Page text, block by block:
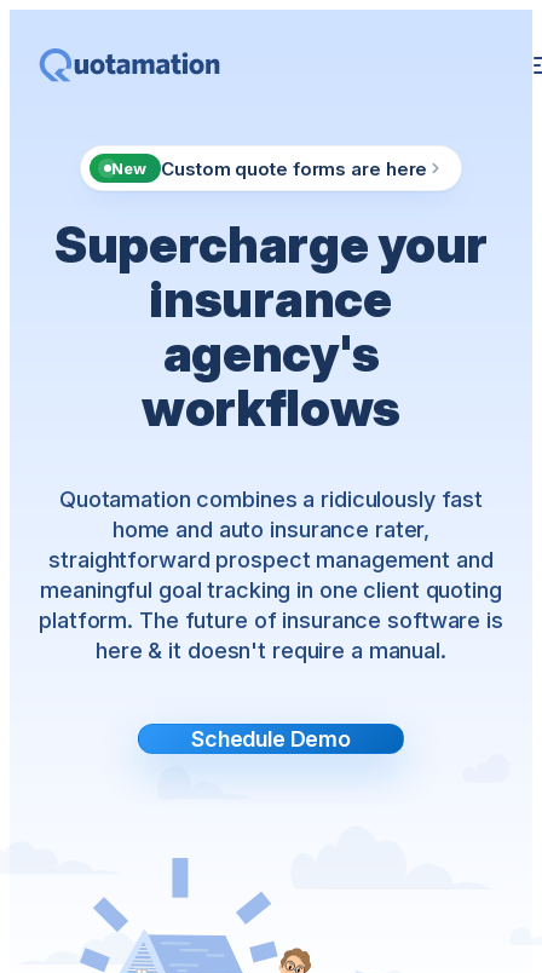
New Custom quote forms are here
Supercharge your
insurance
agency's
workflows
Quotamation combines a ridiculously fast
home and auto insurance rater,
straightforward prospect management and
meaningful goal tracking in one client quoting
platform. The future of insurance software is
here & it doesn't require a manual.
Schedule Demo